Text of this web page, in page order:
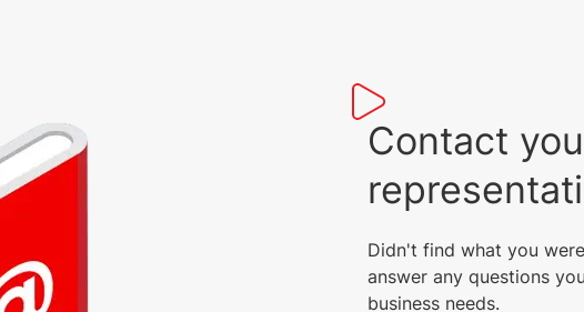
Contact
Didn't find what you
answer any questions
business needs.